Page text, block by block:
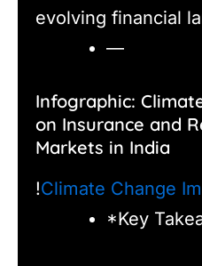
evolving financial
—
Infographic:
on Insurance and
Markets in India
!Climate Change
*Key